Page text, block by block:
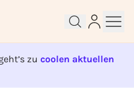
zu coolen aktuellen